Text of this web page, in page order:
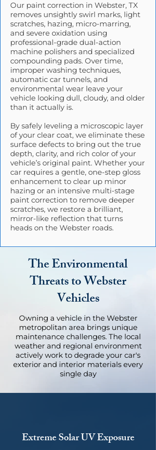
Our paint correction in Webster, TX
removes unsightly swirl marks, light
scratches, hazing, micro-marring,
and severe oxidation using
professional-grade dual-action
machine polishers and specialized
compounding pads. Over time,
improper washing techniques,
automatic car tunnels, and
environmental wear leave your
vehicle looking dull, cloudy, and older
than it actually is.
By safely leveling a microscopic layer
of your clear coat, we eliminate these
surface defects to bring out the true
depth, clarity, and rich color of your
vehicle’s original paint. Whether your
car requires a gentle, one-step gloss
enhancement to clear up minor
hazing or an intensive multi-stage
paint correction to remove deeper
scratches, we restore a brilliant,
mirror-like reflection that turns
heads on the Webster roads.
The Environmental
Threats to Webster
Vehicles
Owning a vehicle in the Webster
metropolitan area brings unique
maintenance challenges. The local
weather and regional environment
actively work to degrade your car's
exterior and interior materials every
single day
Extreme Solar UV Exposure